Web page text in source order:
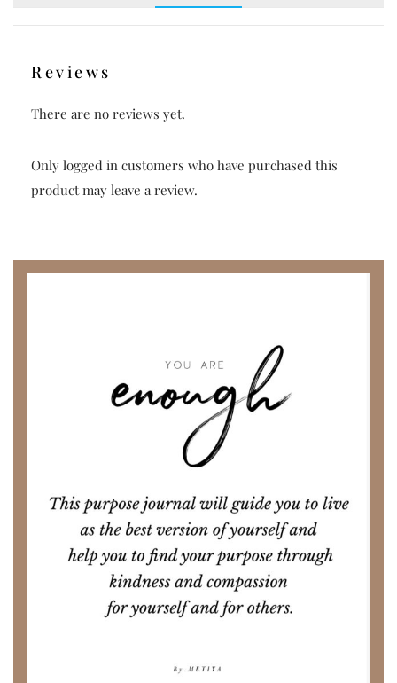
Reviews
There are no reviews yet.
Only logged in customers who have purchased this
product may leave a review.